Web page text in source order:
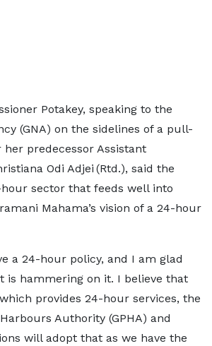
Potakey, speaking to the
(GNA) on the sidelines of a pull-
predecessor Assistant
Odi Adjei (Rtd.), said the
hour sector that feeds well into
Mahama’s vision of a 24-hour
a 24-hour policy, and I am glad
is hammering on it. I believe that
provides 24-hour services, the
Authority (GPHA) and
will adopt that as we have the